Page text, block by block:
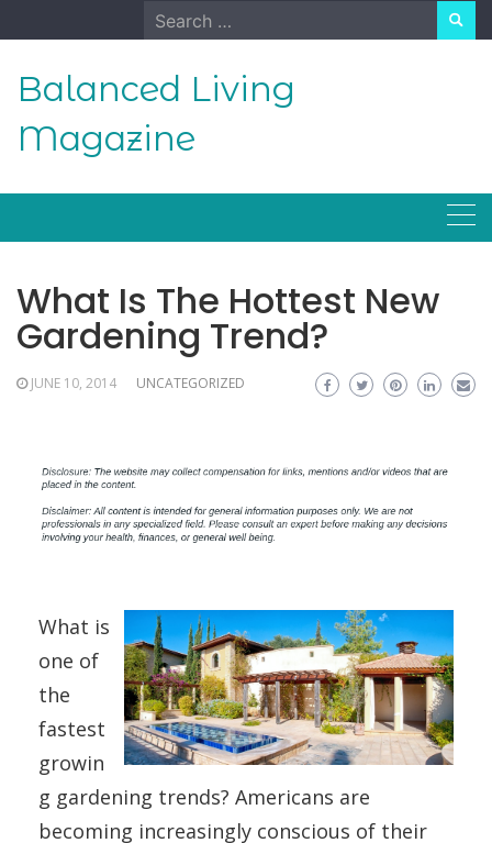
to
Search
for:
Balanced Living
Magazine
What Is The Hottest New
Gardening Trend?
JUNE 10, 2014 UNCATEGORIZED
What is
one of
the
fastest
growin
g gardening trends? Americans are
becoming increasingly conscious of their